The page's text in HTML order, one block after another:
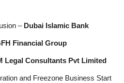
– Dubai Islamic Bank
Financial Group
Legal Consultants Pvt Limited
and Freezone Business Start